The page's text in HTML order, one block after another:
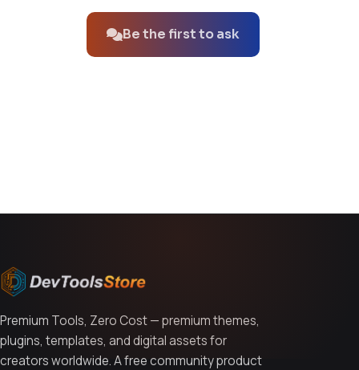
Be the first to ask
Premium Tools, Zero Cost — premium themes,
plugins, templates, and digital assets for
creators worldwide. A free community product